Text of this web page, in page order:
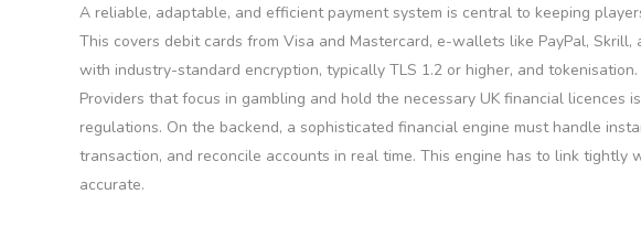
A reliable, adaptable, and efficient payment system is central to keeping
This covers debit cards from Visa and Mastercard, e-wallets like PayPal,
with industry-standard encryption, typically TLS 1.2 or higher, and
Providers that focus in gambling and hold the necessary UK financial
regulations. On the backend, a sophisticated financial engine must handle
transaction, and reconcile accounts in real time. This engine has to link
accurate.